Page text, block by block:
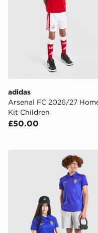
adidas
Arsenal FC 2026/27
Kit Children
£50.00
Nike Chelsea FC